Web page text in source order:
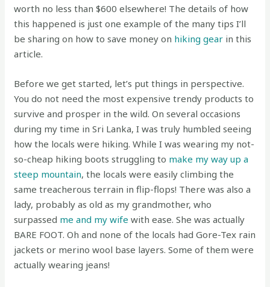
worth no less than $600 elsewhere! The details of how
this happened is just one example of the many tips I’ll
be sharing on how to save money on hiking gear in this
article.
Before we get started, let’s put things in perspective.
You do not need the most expensive trendy products to
survive and prosper in the wild. On several occasions
during my time in Sri Lanka, I was truly humbled seeing
how the locals were hiking. While I was wearing my not-
so-cheap hiking boots struggling to make my way up a
steep mountain, the locals were easily climbing the
same treacherous terrain in flip-flops! There was also a
lady, probably as old as my grandmother, who
surpassed me and my wife with ease. She was actually
BARE FOOT. Oh and none of the locals had Gore-Tex rain
jackets or merino wool base layers. Some of them were
actually wearing jeans!